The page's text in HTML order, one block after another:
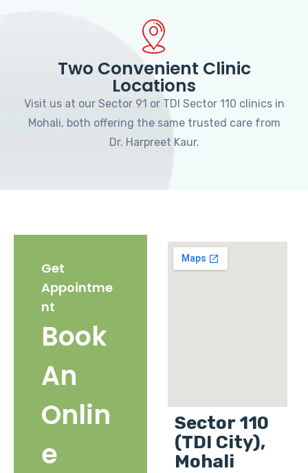
Two Convenient Clinic
Locations
Visit us at our Sector 91 or TDI Sector 110 clinics in
Mohali, both offering the same trusted care from
Dr. Harpreet Kaur.
Get
Appointme
nt
Book
An
Onlin
e
Sector 110
(TDI City),
Mohali